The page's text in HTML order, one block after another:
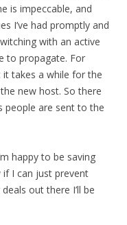
is impeccable, and
I’ve had promptly and
with an active
to propagate. For
takes a while for the
new host. So there
people are sent to the
happy to be saving
I can just prevent
out there I’ll be